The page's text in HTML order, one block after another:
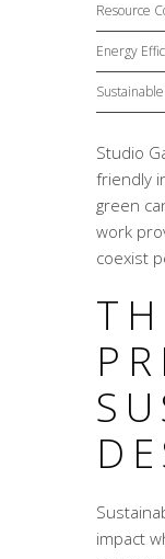
Resource
Energy
Studio
friendly
green
work
coexist
impact